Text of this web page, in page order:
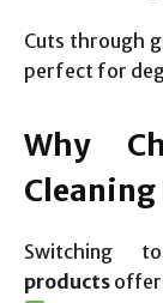
Cuts through
perfect for
Why
Switching
products